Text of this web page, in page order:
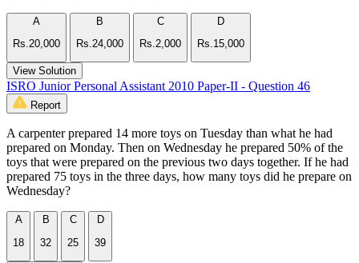
A
Rs.20,000
B
Rs.24,000
C
Rs.2,000
D
Rs.15,000
View Solution
ISRO Junior Personal Assistant 2010 Paper-II - Question 46
Report
A carpenter prepared 14 more toys on Tuesday than what he had
prepared on Monday. Then on Wednesday he prepared 50% of the
toys that were prepared on the previous two days together. If he had
prepared 75 toys in the three days, how many toys did he prepare on
Wednesday?
A
18
B
32
C
25
D
39